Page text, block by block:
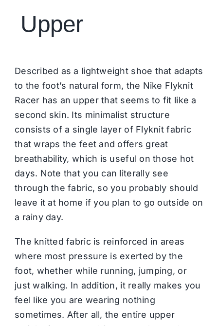
Upper
Described as a lightweight shoe that adapts
to the foot’s natural form, the Nike Flyknit
Racer has an upper that seems to fit like a
second skin. Its minimalist structure
consists of a single layer of Flyknit fabric
that wraps the feet and offers great
breathability, which is useful on those hot
days. Note that you can literally see
through the fabric, so you probably should
leave it at home if you plan to go outside on
a rainy day.
The knitted fabric is reinforced in areas
where most pressure is exerted by the
foot, whether while running, jumping, or
just walking. In addition, it really makes you
feel like you are wearing nothing
sometimes. After all, the entire upper